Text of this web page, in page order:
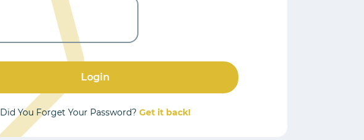
Login
Did You Forget Your Password? Get it back!